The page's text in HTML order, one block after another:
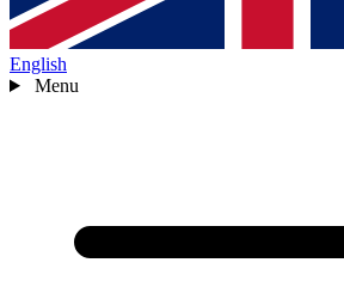
English
Menu